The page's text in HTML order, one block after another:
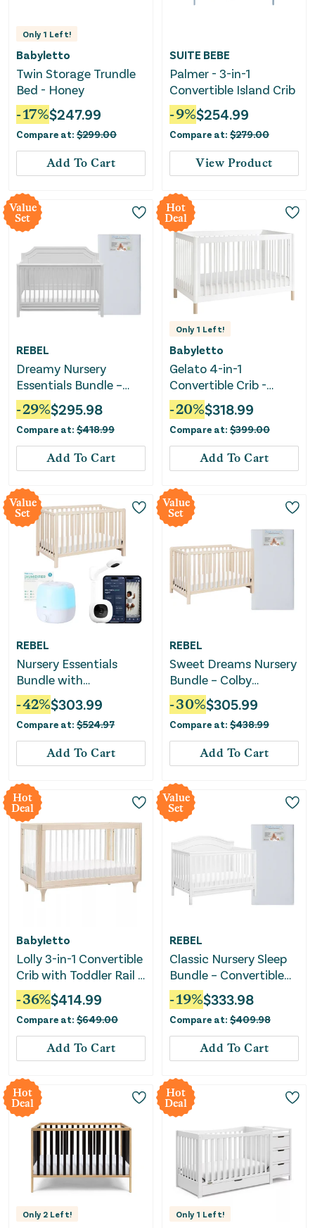
Only 1 Left!
Babyletto
Twin Storage Trundle
Bed - Honey
-17%$247.99
Compare at: $299.00
Add To Cart
SUITE BEBE
Palmer - 3-in-1
Convertible Island Crib
-9%$254.99
Compare at: $279.00
View Product
Value
Set
REBEL
Dreamy Nursery
Essentials Bundle –
Crib Mattress &
Convertible Crib
-29%$295.98
Compare at: $418.99
Add To Cart
Hot
Deal
Only 1 Left!
Babyletto
Gelato 4-in-1
Convertible Crib -
White
-20%$318.99
Compare at: $399.00
Add To Cart
Value
Set
REBEL
Nursery Essentials
Bundle with
Convertible Crib, Baby
Monitor & Humidifier
-42%$303.99
Compare at: $524.97
Add To Cart
Value
Set
REBEL
Sweet Dreams Nursery
Bundle – Colby
Convertible Crib +
Mattress
-30%$305.99
Compare at: $438.99
Add To Cart
Hot
Deal
Babyletto
Lolly 3-in-1 Convertible
Crib with Toddler Rail -
Natural Wood
-36%$414.99
Compare at: $649.00
Add To Cart
Value
Set
REBEL
Classic Nursery Sleep
Bundle – Convertible
Crib & Crib Mattress
-19%$333.98
Compare at: $409.98
Add To Cart
Hot
Deal
Only 2 Left!
Hot
Deal
Only 1 Left!